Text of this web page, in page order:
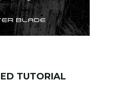
TUTORIAL